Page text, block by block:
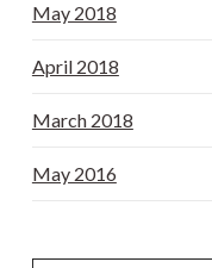
May 2018
April 2018
March 2018
May 2016